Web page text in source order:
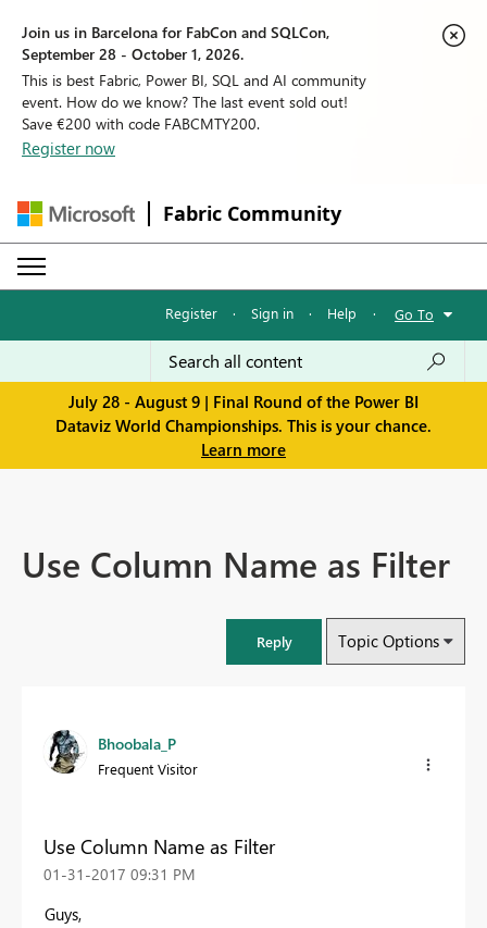
Join us in Barcelona for FabCon and SQLCon,
September 28 - October 1, 2026.
This is best Fabric, Power BI, SQL and AI community
event. How do we know? The last event sold out!
Save €200 with code FABCMTY200.
Register now
Fabric Community
Register · Sign in · Help · Go To
July 28 - August 9 | Final Round of the Power BI
Dataviz World Championships. This is your chance.
Learn more
Use Column Name as Filter
Reply Topic Options
Bhoobala_P
Frequent Visitor
Use Column Name as Filter
‎01-31-2017 09:31 PM
Guys,